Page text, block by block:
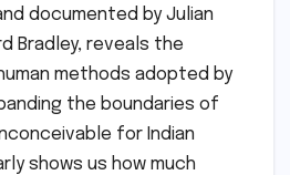
documented by Julian
Bradley, reveals the
methods adopted by
the boundaries of
for Indian
shows us how much